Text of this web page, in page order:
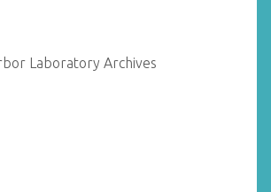
Laboratory Archives